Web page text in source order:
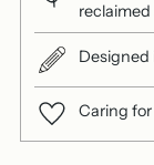
reclaimed
Designed
Caring